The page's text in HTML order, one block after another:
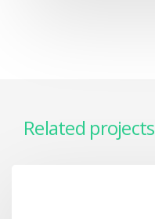
Related projects